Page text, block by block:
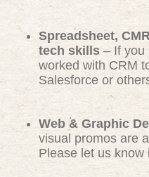
Spreadsheet,
tech skills – If you
worked with CRM
Salesforce or
Web & Graphic
visual promos are
Please let us know